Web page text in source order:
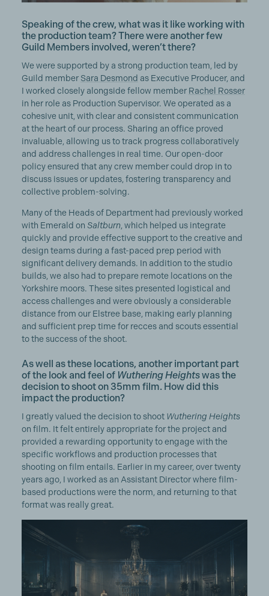
Speaking of the crew, what was it like working with
the production team? There were another few
Guild Members involved, weren’t there?
We were supported by a strong production team, led by
Guild member Sara Desmond as Executive Producer, and
I worked closely alongside fellow member Rachel Rosser
in her role as Production Supervisor. We operated as a
cohesive unit, with clear and consistent communication
at the heart of our process. Sharing an office proved
invaluable, allowing us to track progress collaboratively
and address challenges in real time. Our open-door
policy ensured that any crew member could drop in to
discuss issues or updates, fostering transparency and
collective problem-solving.
Many of the Heads of Department had previously worked
with Emerald on Saltburn, which helped us integrate
quickly and provide effective support to the creative and
design teams during a fast-paced prep period with
significant delivery demands. In addition to the studio
builds, we also had to prepare remote locations on the
Yorkshire moors. These sites presented logistical and
access challenges and were obviously a considerable
distance from our Elstree base, making early planning
and sufficient prep time for recces and scouts essential
to the success of the shoot.
As well as these locations, another important part
of the look and feel of Wuthering Heightswas the
decision to shoot on 35mm film. How did this
impact the production?
I greatly valued the decision to shoot Wuthering Heights
on film. It felt entirely appropriate for the project and
provided a rewarding opportunity to engage with the
specific workflows and production processes that
shooting on film entails. Earlier in my career, over twenty
years ago, I worked as an Assistant Director where film-
based productions were the norm, and returning to that
format was really great.